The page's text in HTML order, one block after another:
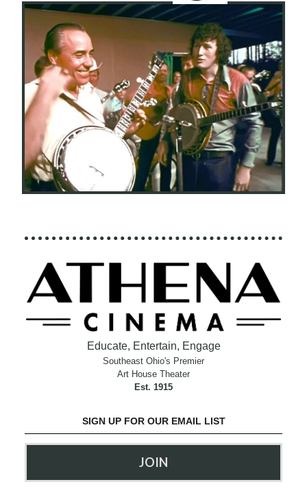
Educate, Entertain, Engage
Southeast Ohio's Premier
Art House Theater
Est. 1915
SIGN UP FOR OUR EMAIL LIST
JOIN